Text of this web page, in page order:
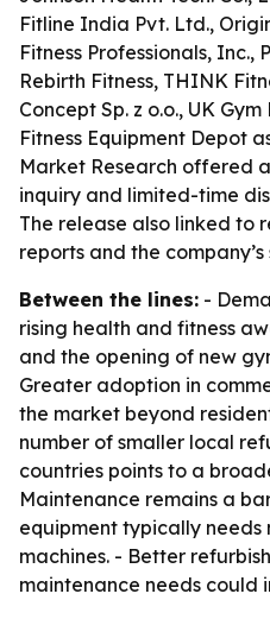
Fitline India Pvt. Ltd.,
Fitness Professionals, Inc.,
Rebirth Fitness, THINK
Concept Sp. z o.o., UK
Fitness Equipment Depot
Market Research offered
inquiry and limited-time
The release also linked to
reports and the
Between the lines: -
rising health and fitness
and the opening of new
Greater adoption in
the market beyond
number of smaller local
countries points to a
Maintenance remains a
equipment typically needs
machines. - Better
maintenance needs could